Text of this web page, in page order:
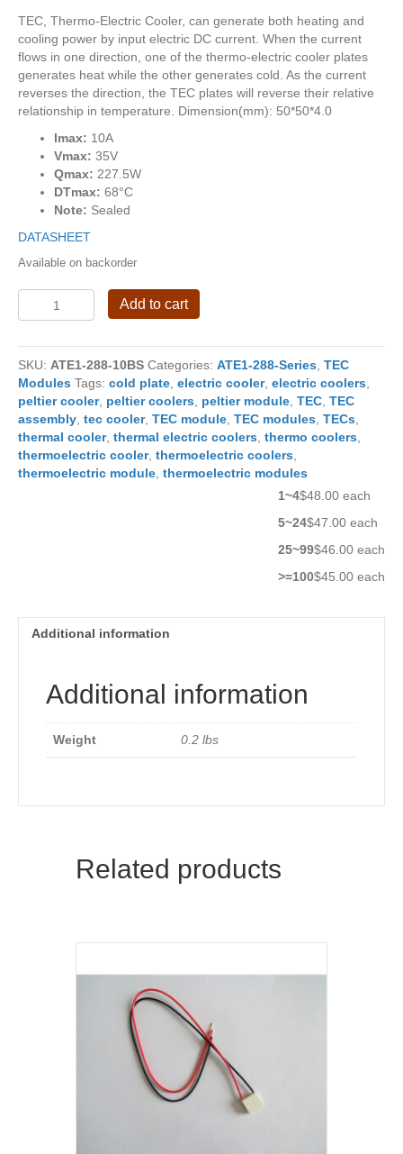
TEC, Thermo-Electric Cooler, can generate both heating and
cooling power by input electric DC current. When the current
flows in one direction, one of the thermo-electric cooler plates
generates heat while the other generates cold. As the current
reverses the direction, the TEC plates will reverse their relative
relationship in temperature. Dimension(mm): 50*50*4.0
Imax: 10A
Vmax: 35V
Qmax: 227.5W
DTmax: 68°C
Note: Sealed
DATASHEET
Available on backorder
288-
quantity
Add to cart
SKU: ATE1-288-10BS Categories: ATE1-288-Series TEC
Modules Tags: cold plate electric cooler, electric coolers
peltier cooler, peltier coolers peltier module TEC TEC
assembly tec cooler, TEC module TEC modules TECs
thermal cooler, thermal electric coolers thermo coolers
thermoelectric cooler, thermoelectric coolers
thermoelectric module thermoelectric modules
1~4$48.00 each
5~24$47.00 each
25~99$46.00 each
>=100$45.00 each
Additional information
Additional information
Weight 0.2 lbs
Related products